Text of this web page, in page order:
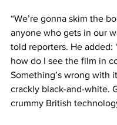
“We’re gonna skim the
anyone who gets in our
told reporters. He added:
how do I see the film in
Something’s wrong with
crackly black-and-white.
crummy British